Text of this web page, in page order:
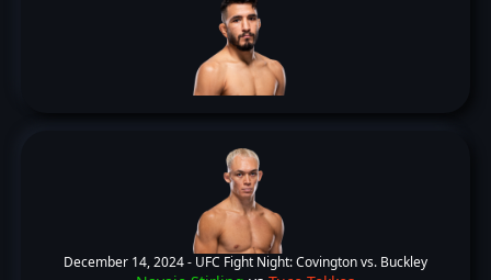
December 14, 2024 - UFC Fight Night: Covington vs. Buckley